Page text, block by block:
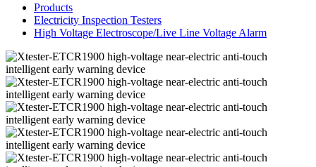
Products
Electricity Inspection Testers
High Voltage Electroscope/Live Line Voltage Alarm